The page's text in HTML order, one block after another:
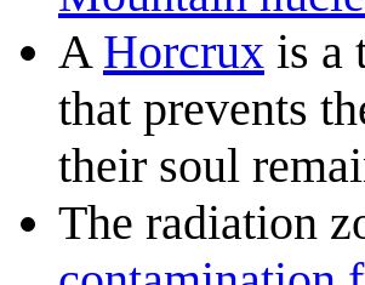
A Horcrux is a
that prevents
their soul
The radiation